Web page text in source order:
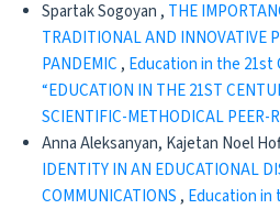
Spartak Sogoyan , THE
TRADITIONAL AND INNOVATIVE
PANDEMIC , Education in the 21st
“EDUCATION IN THE 21ST
SCIENTIFIC-METHODICAL PEER-
Anna Aleksanyan, Kajetan Noel
IDENTITY IN AN EDUCATIONAL
COMMUNICATIONS , Education in